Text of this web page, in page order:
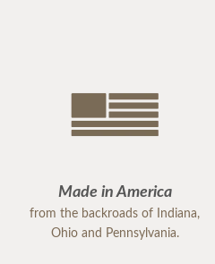
Made in America
from the backroads of Indiana,
Ohio and Pennsylvania.